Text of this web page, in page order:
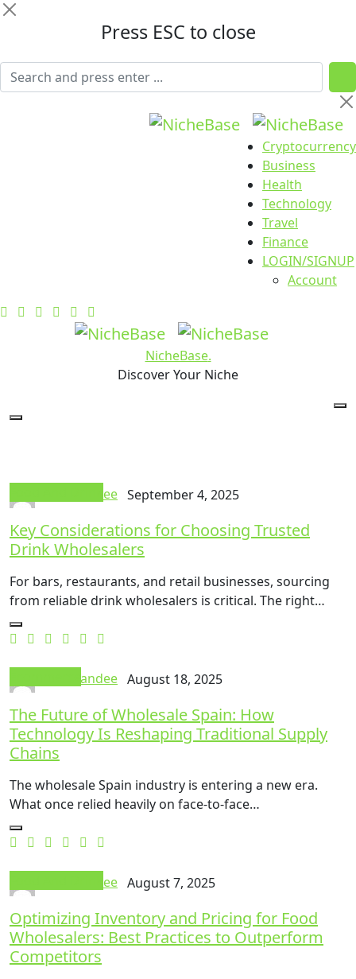
Press ESC to close
Cryptocurrency
Business
Health
Technology
Travel
Finance
LOGIN/SIGNUP
Account
NicheBase.
Discover Your Niche
Thok Mandee September 4, 2025
Key Considerations for Choosing Trusted
Drink Wholesalers
For bars, restaurants, and retail businesses, sourcing
from reliable drink wholesalers is critical. The right…
Thok Mandee August 18, 2025
The Future of Wholesale Spain: How
Technology Is Reshaping Traditional Supply
Chains
The wholesale Spain industry is entering a new era.
What once relied heavily on face-to-face…
Thok Mandee August 7, 2025
Optimizing Inventory and Pricing for Food
Wholesalers: Best Practices to Outperform
Competitors